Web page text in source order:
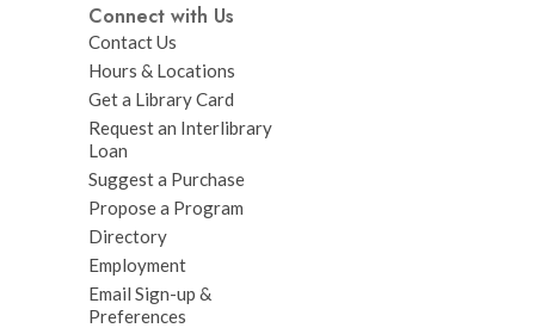
Connect with Us
Contact Us
Hours & Locations
Get a Library Card
Request an Interlibrary
Loan
Suggest a Purchase
Propose a Program
Directory
Employment
Email Sign-up &
Preferences